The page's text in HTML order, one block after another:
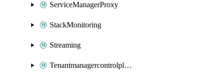
ServiceManagerProxy
StackMonitoring
Streaming
Tenantmanagercontrolplane